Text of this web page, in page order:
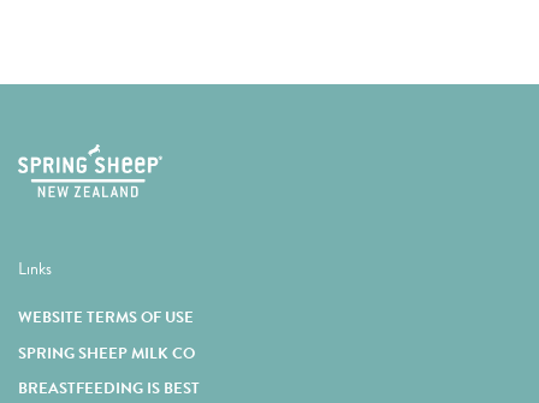
Links
WEBSITE TERMS OF USE
SPRING SHEEP MILK CO
BREASTFEEDING IS BEST